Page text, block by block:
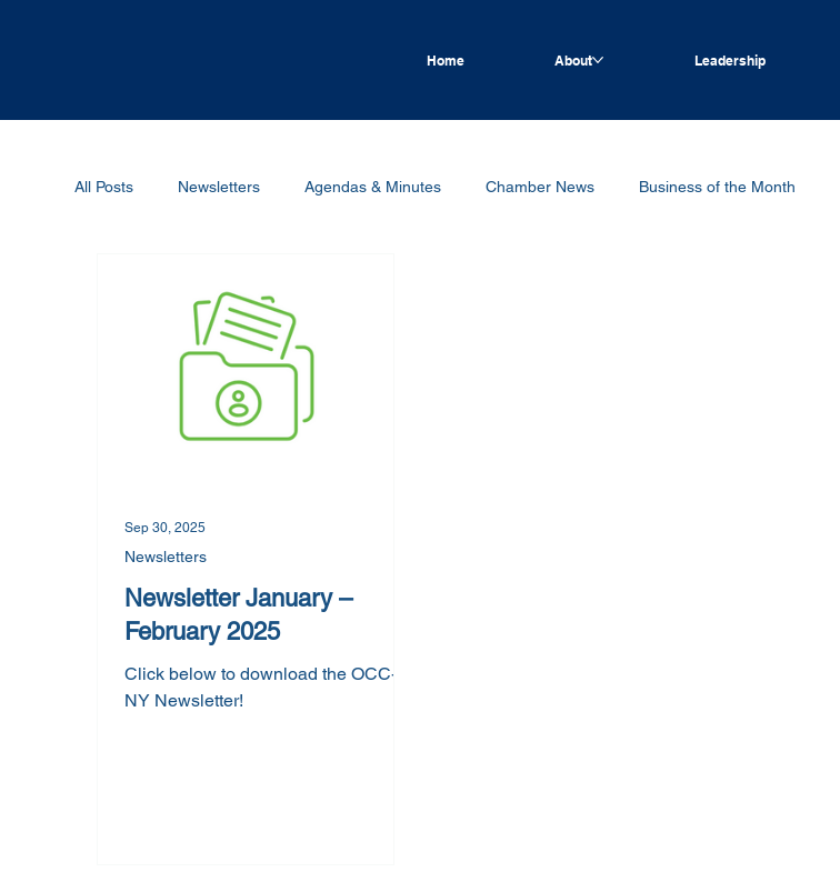
Home About Leadership
All Posts Newsletters Agendas & Minutes Chamber News Business of the Month
Newsletter January –
February 2025
Click below to download the OCC-
NY Newsletter!
Newsletters
Sep 30, 2025